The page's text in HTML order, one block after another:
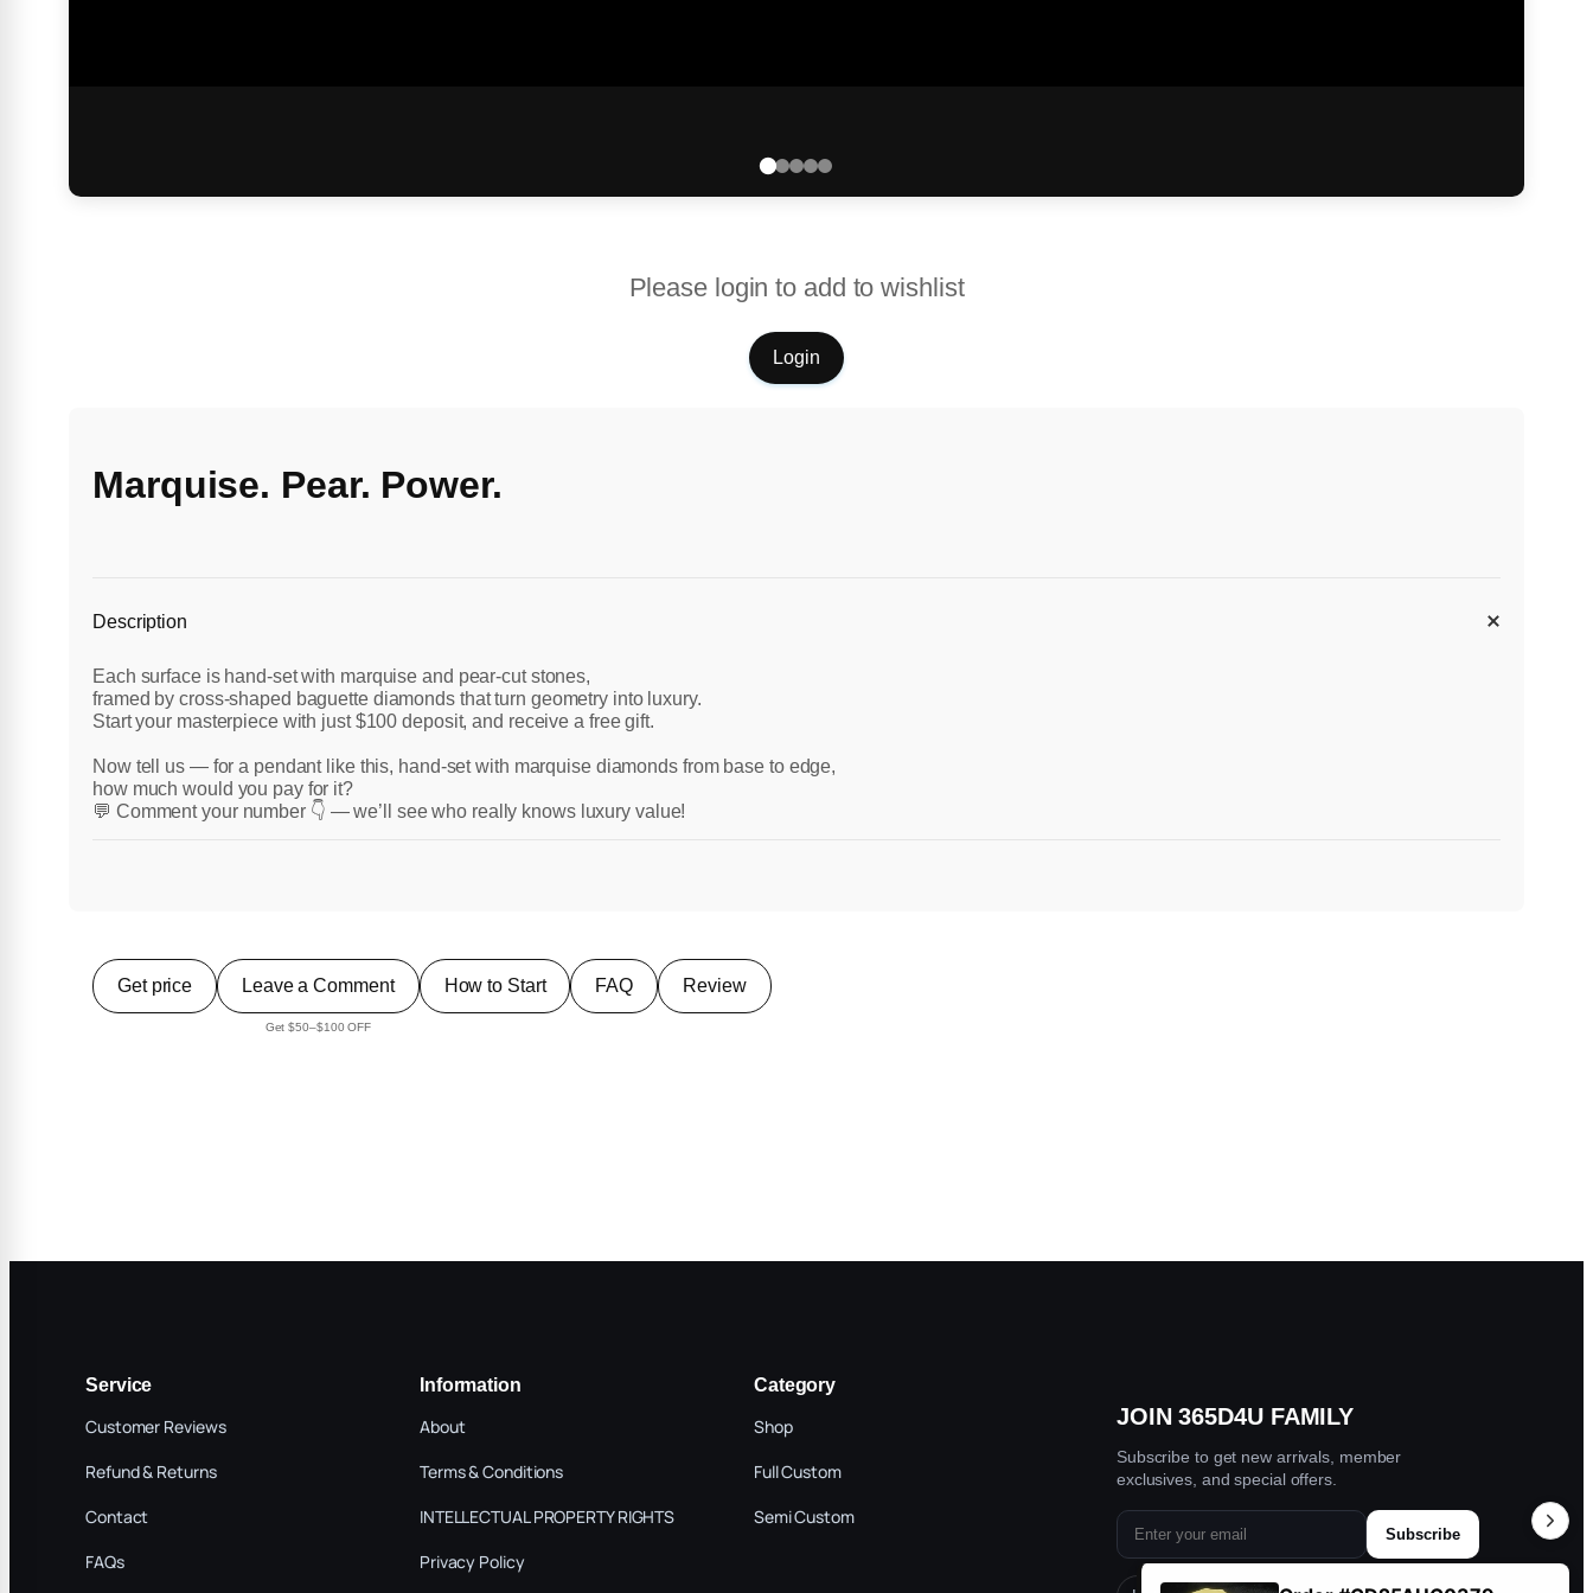
Please login to add to wishlist
Login
Marquise. Pear. Power.
Description
Each surface is hand-set with marquise and pear-cut stones,
framed by cross-shaped baguette diamonds that turn geometry into luxury.
Start your masterpiece with just $100 deposit, and receive a free gift.
Now tell us — for a pendant like this, hand-set with marquise diamonds from base to edge,
how much would you pay for it?
💬 Comment your number 👇 — we’ll see who really knows luxury value!
Get price Leave a Comment
Get $50–$100 OFF
How to Start FAQ Review
Service
Customer Reviews
Refund & Returns
Contact
FAQs
Information
About
Terms & Conditions
INTELLECTUAL PROPERTY RIGHTS
Privacy Policy
Category
Shop
Full Custom
Semi Custom
JOIN 365D4U FAMILY
Subscribe to get new arrivals, member
exclusives, and special offers.
Subscribe